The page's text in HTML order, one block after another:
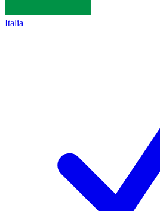
Italia